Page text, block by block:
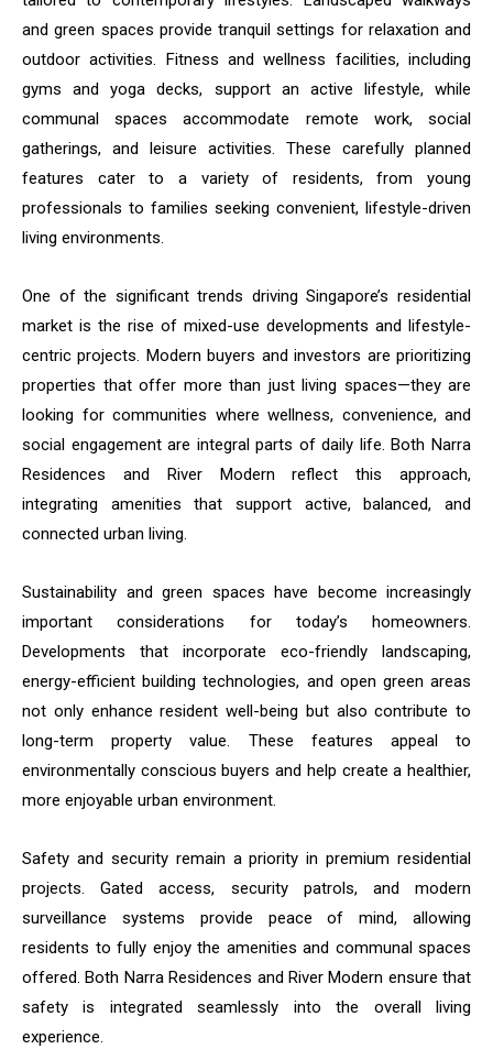
and green spaces provide tranquil settings for relaxation and
outdoor activities. Fitness and wellness facilities, including
gyms and yoga decks, support an active lifestyle, while
communal spaces accommodate remote work, social
gatherings, and leisure activities. These carefully planned
features cater to a variety of residents, from young
professionals to families seeking convenient, lifestyle-driven
living environments.
One of the significant trends driving Singapore’s residential
market is the rise of mixed-use developments and lifestyle-
centric projects. Modern buyers and investors are prioritizing
properties that offer more than just living spaces—they are
looking for communities where wellness, convenience, and
social engagement are integral parts of daily life. Both Narra
Residences and River Modern reflect this approach,
integrating amenities that support active, balanced, and
connected urban living.
Sustainability and green spaces have become increasingly
important considerations for today’s homeowners.
Developments that incorporate eco-friendly landscaping,
energy-efficient building technologies, and open green areas
not only enhance resident well-being but also contribute to
long-term property value. These features appeal to
environmentally conscious buyers and help create a healthier,
more enjoyable urban environment.
Safety and security remain a priority in premium residential
projects. Gated access, security patrols, and modern
surveillance systems provide peace of mind, allowing
residents to fully enjoy the amenities and communal spaces
offered. Both Narra Residences and River Modern ensure that
safety is integrated seamlessly into the overall living
experience.